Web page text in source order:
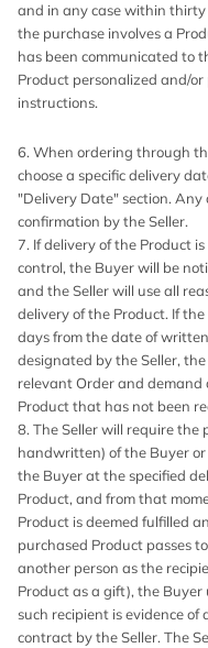
and in any case within
the purchase involves a
has been communicated to
Product personalized and/
instructions.
6. When ordering through
choose a specific delivery
"Delivery Date" section.
confirmation by the Seller.
7. If delivery of the Product
control, the Buyer will be
and the Seller will use all
delivery of the Product. If
days from the date of
designated by the Seller,
relevant Order and
Product that has not been
8. The Seller will require the
handwritten) of the Buyer
the Buyer at the specified
Product, and from that
Product is deemed fulfilled
purchased Product passes
another person as the
Product as a gift), the
such recipient is evidence
contract by the Seller. The